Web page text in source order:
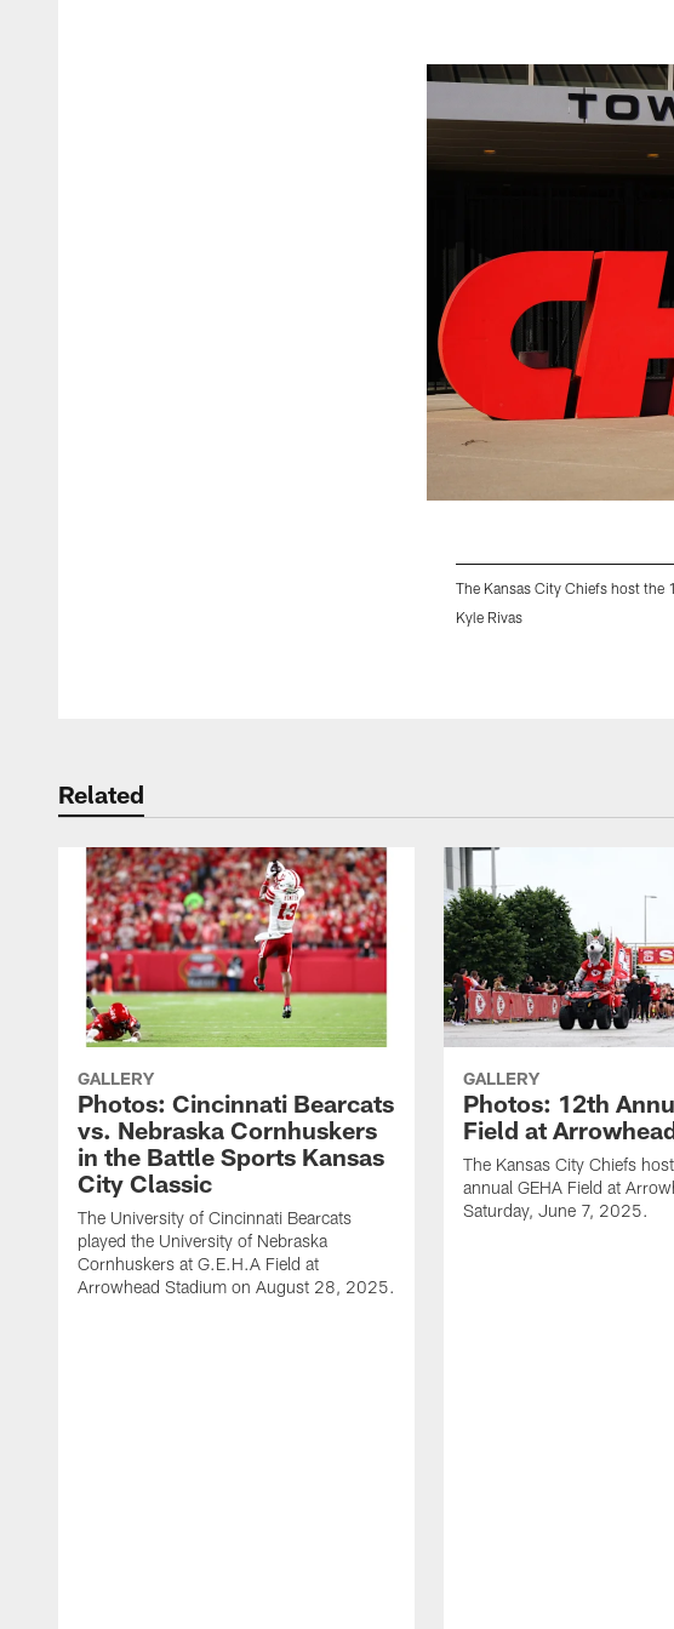
The Kansas City Chiefs host the
Kyle Rivas
Related
GALLERY
Photos: Cincinnati Bearcats
vs. Nebraska Cornhuskers
in the Battle Sports Kansas
City Classic
The University of Cincinnati Bearcats
played the University of Nebraska
Cornhuskers at G.E.H.A Field at
Arrowhead Stadium on August 28, 2025.
GALLERY
Photos: 12th
Field at
The Kansas City Chiefs
annual GEHA Field at
Saturday, June 7, 2025.